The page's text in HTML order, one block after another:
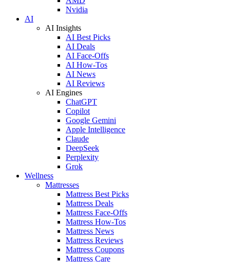
Nvidia
AI
AI Insights
AI Best Picks
AI Deals
AI Face-Offs
AI How-Tos
AI News
AI Reviews
AI Engines
ChatGPT
Copilot
Google Gemini
Apple Intelligence
Claude
DeepSeek
Perplexity
Grok
Wellness
Mattresses
Mattress Best Picks
Mattress Deals
Mattress Face-Offs
Mattress How-Tos
Mattress News
Mattress Reviews
Mattress Coupons
Mattress Care